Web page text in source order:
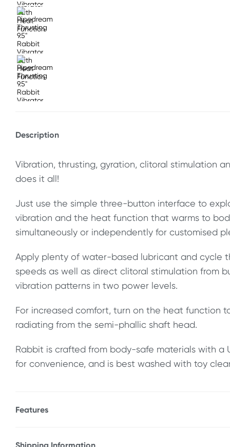
Description
Vibration, thrusting, gyration, clitoral stimulation
does it all!
Just use the simple three-button interface to
vibration and the heat function that warms to
simultaneously or independently for customised
Apply plenty of water-based lubricant and cycle
speeds as well as direct clitoral stimulation from
vibration patterns in two power levels.
For increased comfort, turn on the heat function
radiating from the semi-phallic shaft head.
Rabbit is crafted from body-safe materials with a
for convenience, and is best washed with toy
Features
Shipping Information